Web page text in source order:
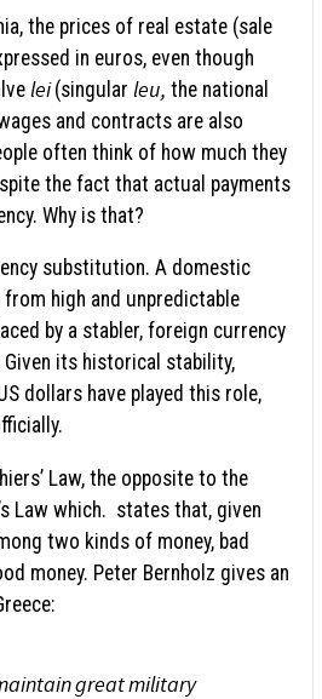
the prices of real estate (sale
in euros, even though
lei(singular leu, the national
and contracts are also
often think of how much they
the fact that actual payments
Why is that?
substitution. A domestic
high and unpredictable
by a stabler, foreign currency
its historical stability,
dollars have played this role,
Law, the opposite to the
Law which. states that, given
two kinds of money, bad
money. Peter Bernholz gives an
great military